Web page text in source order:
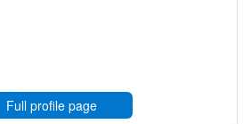
Full profile page